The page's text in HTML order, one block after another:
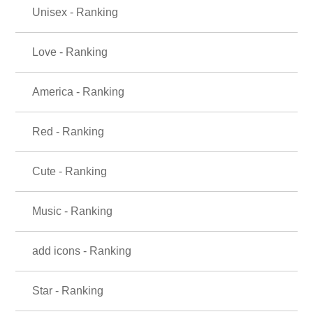
Unisex - Ranking
Love - Ranking
America - Ranking
Red - Ranking
Cute - Ranking
Music - Ranking
add icons - Ranking
Star - Ranking